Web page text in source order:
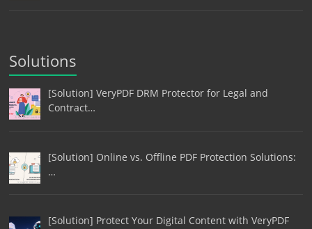
Solutions
[Solution] VeryPDF DRM Protector for Legal and
Contract…
[Solution] Online vs. Offline PDF Protection Solutions:
…
[Solution] Protect Your Digital Content with VeryPDF